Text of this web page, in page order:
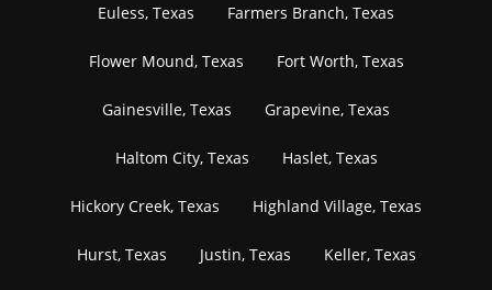
Euless, Texas Farmers Branch, Texas
Flower Mound, Texas Fort Worth, Texas
Gainesville, Texas Grapevine, Texas
Haltom City, Texas Haslet, Texas
Hickory Creek, Texas Highland Village, Texas
Hurst, Texas Justin, Texas Keller, Texas